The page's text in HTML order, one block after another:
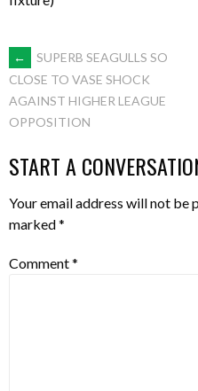
POST
NAVIGATION
←
SUPERB SEAGULLS SO
CLOSE TO VASE SHOCK
AGAINST HIGHER LEAGUE
OPPOSITION
START A
Your email address will not be
marked*
Comment*